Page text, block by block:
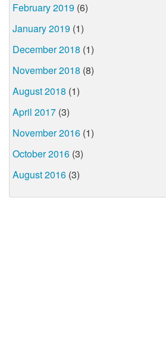
February 2019 (6)
January 2019 (1)
December 2018 (1)
November 2018 (8)
August 2018 (1)
April 2017 (3)
November 2016 (1)
October 2016 (3)
August 2016 (3)